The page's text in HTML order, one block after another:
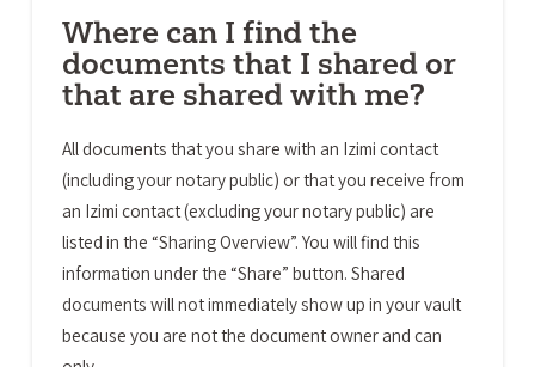
Where can I find the
documents that I shared or
that are shared with me?
All documents that you share with an Izimi contact
(including your notary public) or that you receive from
an Izimi contact (excluding your notary public) are
listed in the “Sharing Overview”. You will find this
information under the “Share” button. Shared
documents will not immediately show up in your vault
because you are not the document owner and can